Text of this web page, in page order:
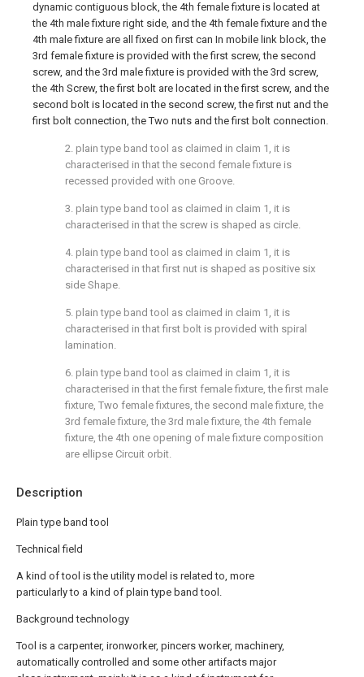
Description
Plain type band tool
Technical field
A kind of tool is the utility model is related to, more
particularly to a kind of plain type band tool.
Background technology
Tool is a carpenter, ironworker, pincers worker, machinery,
automatically controlled and some other artifacts major
dynamic contiguous block, the 4th female fixture is located at
the 4th male fixture right side, and the 4th female fixture and the
4th male fixture are all fixed on first can In mobile link block, the
3rd female fixture is provided with the first screw, the second
screw, and the 3rd male fixture is provided with the 3rd screw,
the 4th Screw, the first bolt are located in the first screw, and the
second bolt is located in the second screw, the first nut and the
first bolt connection, the Two nuts and the first bolt connection.
2. plain type band tool as claimed in claim 1, it is
characterised in that the second female fixture is
recessed provided with one Groove.
3. plain type band tool as claimed in claim 1, it is
characterised in that the screw is shaped as circle.
4. plain type band tool as claimed in claim 1, it is
characterised in that first nut is shaped as positive six
side Shape.
5. plain type band tool as claimed in claim 1, it is
characterised in that first bolt is provided with spiral
lamination.
6. plain type band tool as claimed in claim 1, it is
characterised in that the first female fixture, the first male
fixture, Two female fixtures, the second male fixture, the
3rd female fixture, the 3rd male fixture, the 4th female
fixture, the 4th one opening of male fixture composition
are ellipse Circuit orbit.